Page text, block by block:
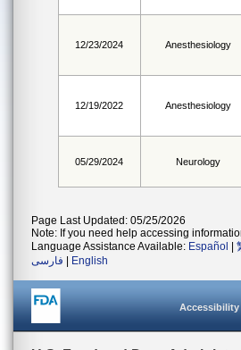
12/23/2024 Anesthesiology
12/19/2022 Anesthesiology
05/29/2024 Neurology
Page Last Updated: 05/25/2026
Note: If you need help accessing
Language Assistance Available: Español
فارسی
English
Accessibility